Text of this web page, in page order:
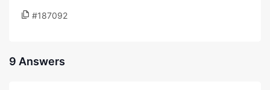
#187092
9 Answers